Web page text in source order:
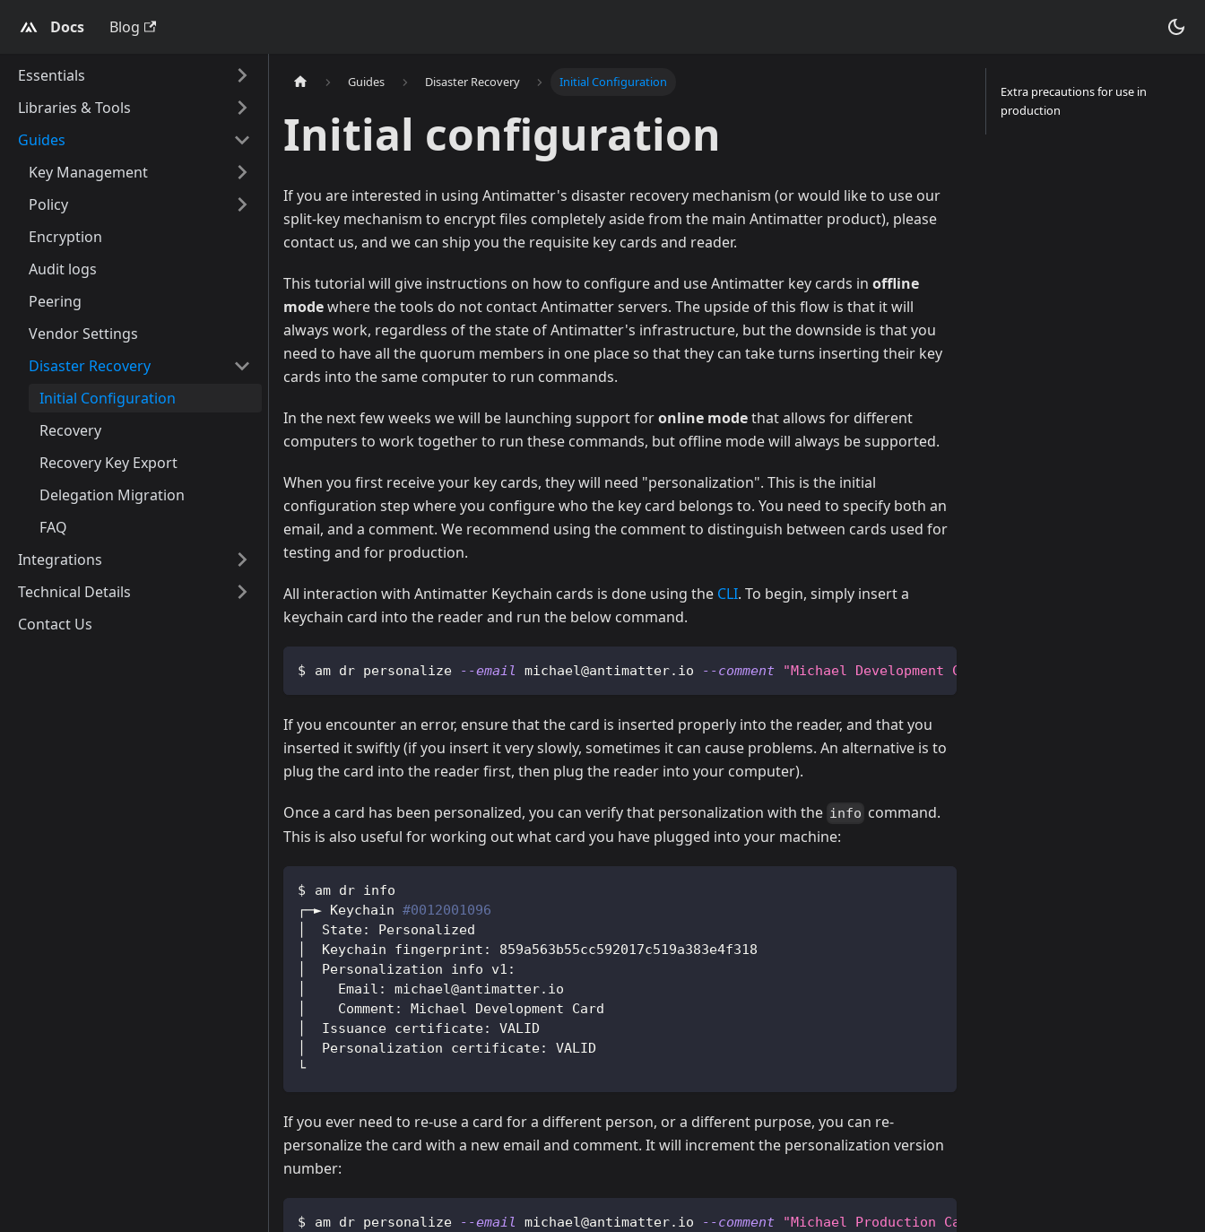
Docs Blog
Essentials
Libraries & Tools
Guides
Key Management
Policy
Encryption
Audit logs
Peering
Vendor Settings
Disaster Recovery
Initial Configuration
Recovery
Recovery Key Export
Delegation Migration
FAQ
Integrations
Technical Details
Contact Us
Guides Disaster Recovery Initial Configuration
Initial configuration
If you are interested in using Antimatter's disaster recovery mechanism (or would like to use our
split-key mechanism to encrypt files completely aside from the main Antimatter product), please
contact us, and we can ship you the requisite key cards and reader.
This tutorial will give instructions on how to configure and use Antimatter key cards in offline
modewhere the tools do not contact Antimatter servers. The upside of this flow is that it will
always work, regardless of the state of Antimatter's infrastructure, but the downside is that you
need to have all the quorum members in one place so that they can take turns inserting their key
cards into the same computer to run commands.
In the next few weeks we will be launching support foronline modethat allows for different
computers to work together to run these commands, but offline mode will always be supported.
When you first receive your key cards, they will need "personalization". This is the initial
configuration step where you configure who the key card belongs to. You need to specify both an
email, and a comment. We recommend using the comment to distinguish between cards used for
testing and for production.
All interaction with Antimatter Keychain cards is done using the CLI. To begin, simply insert a
keychain card into the reader and run the below command.
am dr personalize --email michael@antimatter.io --comment "Michael Development Card"
If you encounter an error, ensure that the card is inserted properly into the reader, and that you
inserted it swiftly (if you insert it very slowly, sometimes it can cause problems. An alternative is to
plug the card into the reader first, then plug the reader into your computer).
Once a card has been personalized, you can verify that personalization with the info command.
This is also useful for working out what card you have plugged into your machine:
am dr info
┌─► Keychain #0012001096
│  State: Personalized
│  Keychain fingerprint: 859a563b55cc592017c519a383e4f318
│  Personalization info v1:
│    Email: michael@antimatter.io
│    Comment: Michael Development Card
│  Issuance certificate: VALID
│  Personalization certificate: VALID
└
If you ever need to re-use a card for a different person, or a different purpose, you can re-
personalize the card with a new email and comment. It will increment the personalization version
number:
am dr personalize --email michael@antimatter.io --comment
"Michael Production Card"
Extra precautions for use in
production